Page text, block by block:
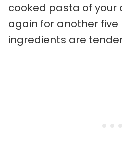
cooked pasta of your
again for another five
ingredients are